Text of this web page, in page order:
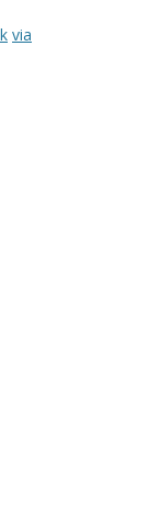
via